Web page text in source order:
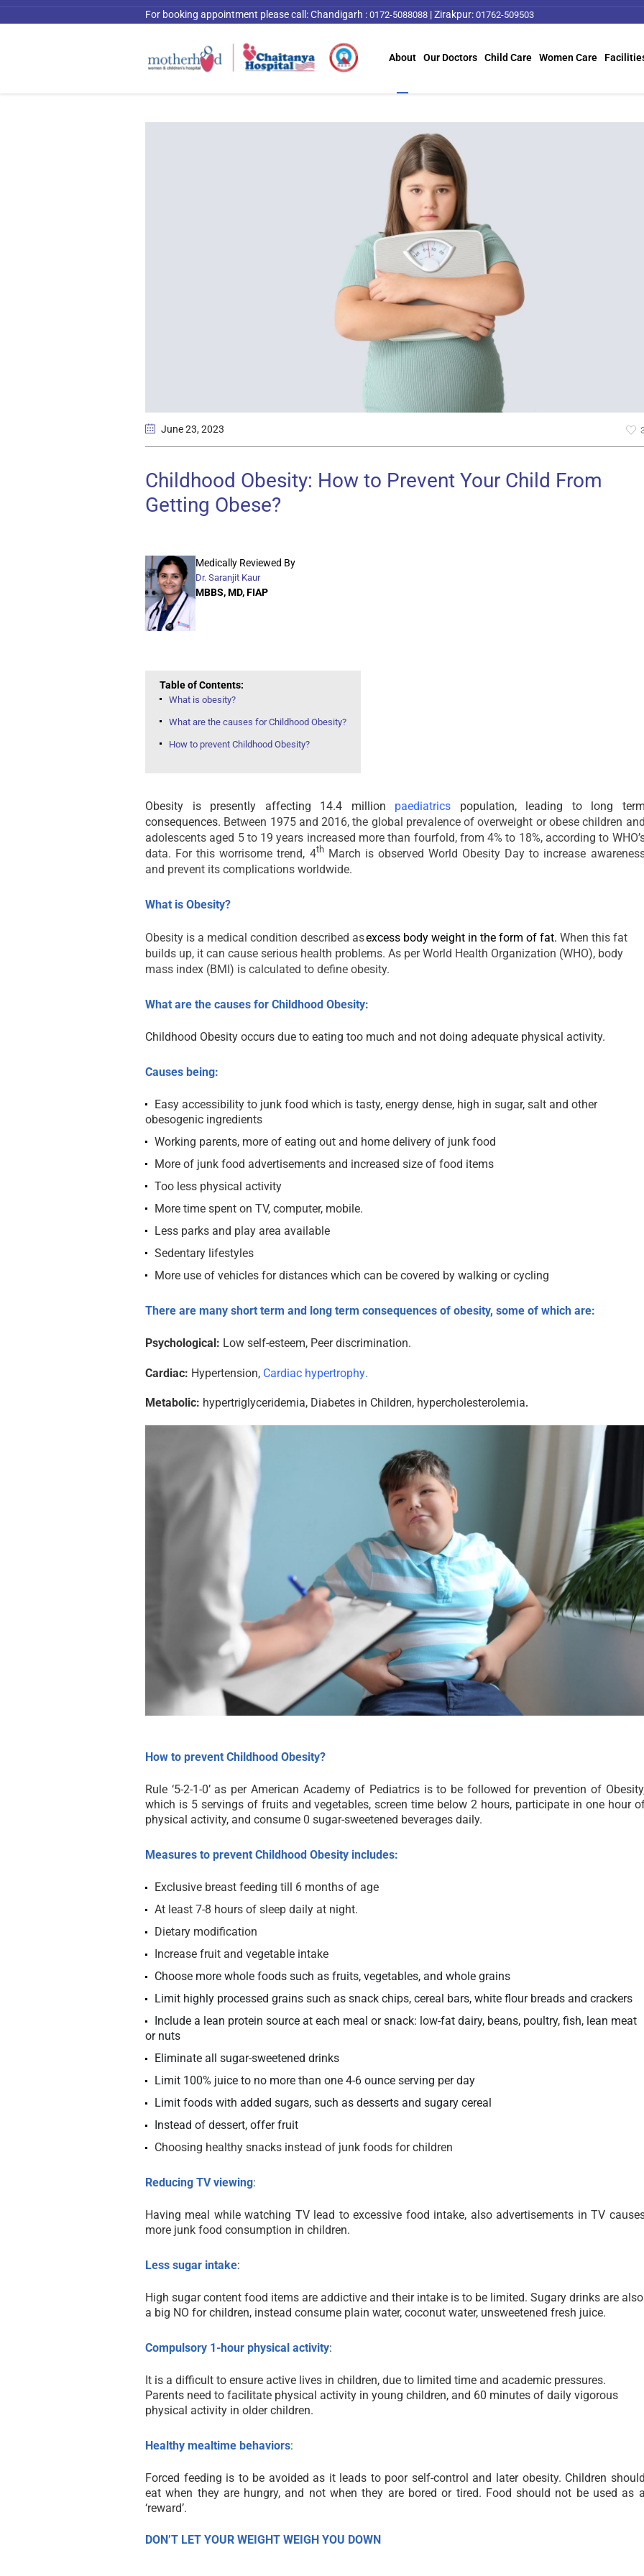
For booking appointment please call:Chandigarh : 0172-5088088 |Zirakpur: 01762-509503
About Our Doctors Child Care Women Care
June 23, 2023
Childhood Obesity: How to Prevent Your Child From
Getting Obese?
Medically Reviewed By
Dr. Saranjit Kaur
MBBS, MD, FIAP
Table of Contents:
What is obesity?
What are the causes for Childhood Obesity?
How to prevent Childhood Obesity?
Obesity is presently affecting 14.4 million paediatrics population, leading to long
consequences. Between 1975 and 2016, the global prevalence of overweight or obese children
adolescents aged 5 to 19 years increased more than fourfold, from 4% to 18%, according to
data. For this worrisome trend, 4thMarch is observed World Obesity Day to increase
and prevent its complications worldwide.
What is Obesity?
Obesity is a medical condition described asexcess body weight in the form of fat. When this fat
builds up, it can cause serious health problems. As per World Health Organization (WHO), body
mass index (BMI) is calculated to define obesity.
What are the causes for Childhood Obesity:
Childhood Obesity occurs due to eating too much and not doing adequate physical activity.
Causes being:
Easy accessibility to junk food which is tasty, energy dense, high in sugar, salt and other
obesogenic ingredients
Working parents, more of eating out and home delivery of junk food
More of junk food advertisements and increased size of food items
Too less physical activity
More time spent on TV, computer, mobile.
Less parks and play area available
Sedentary lifestyles
More use of vehicles for distances which can be covered by walking or cycling
There are many short term and long term consequences of obesity, some of which are:
Psychological: Low self-esteem, Peer discrimination.
Cardiac: Hypertension, Cardiac hypertrophy.
Metabolic: hypertriglyceridemia, Diabetes in Children, hypercholesterolemia.
How to prevent Childhood Obesity?
Rule ‘5-2-1-0’ as per American Academy of Pediatrics is to be followed for prevention of
which is 5 servings of fruits and vegetables, screen time below 2 hours, participate in one hour
physical activity, and consume 0 sugar-sweetened beverages daily.
Measures to prevent Childhood Obesity includes:
Exclusive breast feeding till 6 months of age
At least 7-8 hours of sleep daily at night.
Dietary modification
Increase fruit and vegetable intake
Choose more whole foods such as fruits, vegetables, and whole grains
Limit highly processed grains such as snack chips, cereal bars, white flour breads and crackers
Include a lean protein source at each meal or snack: low-fat dairy, beans, poultry, fish, lean meat
or nuts
Eliminate all sugar-sweetened drinks
Limit 100% juice to no more than one 4-6 ounce serving per day
Limit foods with added sugars, such as desserts and sugary cereal
Instead of dessert, offer fruit
Choosing healthy snacks instead of junk foods for children
Reducing TV viewing:
Having meal while watching TV lead to excessive food intake, also advertisements in TV
more junk food consumption in children.
Less sugar intake:
High sugar content food items are addictive and their intake is to be limited. Sugary drinks are also
a big NO for children, instead consume plain water, coconut water, unsweetened fresh juice.
Compulsory 1-hour physical activity:
It is a difficult to ensure active lives in children, due to limited time and academic pressures.
Parents need to facilitate physical activity in young children, and 60 minutes of daily vigorous
physical activity in older children.
Healthy mealtime behaviors:
Forced feeding is to be avoided as it leads to poor self-control and later obesity. Children
eat when they are hungry, and not when they are bored or tired. Food should not be used as
‘reward’.
DON’T LET YOUR WEIGHT WEIGH YOU DOWN